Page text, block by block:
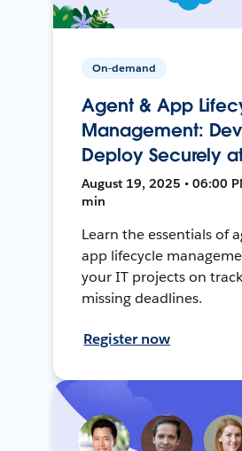
On-demand
Agent & App
Management:
Deploy Securely
August 19, 2025 • 06:00
min
Learn the essentials of
app lifecycle
your IT projects on
missing deadlines.
Register now